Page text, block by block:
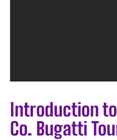
Introduction
Co. Bugatti